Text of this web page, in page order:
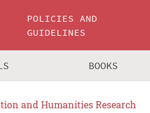
POLICIES AND
GUIDELINES
BOOKS
and Humanities Research